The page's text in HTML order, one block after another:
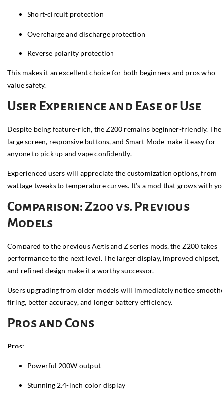
Short-circuit protection
Overcharge and discharge protection
Reverse polarity protection
This makes it an excellent choice for both beginners and pros who
value safety.
User Experience and Ease of Use
Despite being feature-rich, the Z200 remains beginner-friendly. The
large screen, responsive buttons, and Smart Mode make it easy for
anyone to pick up and vape confidently.
Experienced users will appreciate the customization options, from
wattage tweaks to temperature curves. It’s a mod that grows with
Comparison: Z200 vs. Previous
Models
Compared to the previous Aegis and Z series mods, the Z200 takes
performance to the next level. The larger display, improved chipset,
and refined design make it a worthy successor.
Users upgrading from older models will immediately notice
firing, better accuracy, and longer battery efficiency.
Pros and Cons
Pros:
Powerful 200W output
Stunning 2.4-inch color display